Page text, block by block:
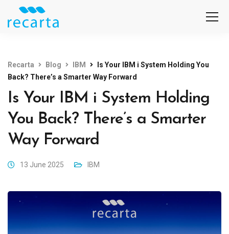
Recarta Blog IBM
Is Your IBM i System Holding You
Back? There’s a Smarter Way Forward
Is Your IBM i System Holding
You Back? There’s a Smarter
Way Forward
13 June 2025 IBM